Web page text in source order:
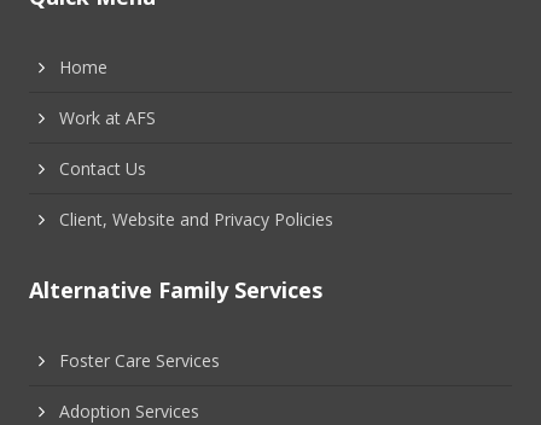
Home
Work at AFS
Contact Us
Client, Website and Privacy Policies
Alternative Family Services
Foster Care Services
Adoption Services